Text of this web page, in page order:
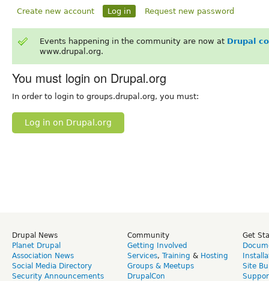
Create new account Log in Request new password
Events happening in the community are now at Drupal
www.drupal.org.
You must login on Drupal.org
In order to login to groups.drupal.org, you must:
Log in on Drupal.org
Drupal News
Planet Drupal
Association News
Social Media Directory
Security Announcements
Community
Getting Involved
Services, Training & Hosting
Groups & Meetups
DrupalCon
Get
Site